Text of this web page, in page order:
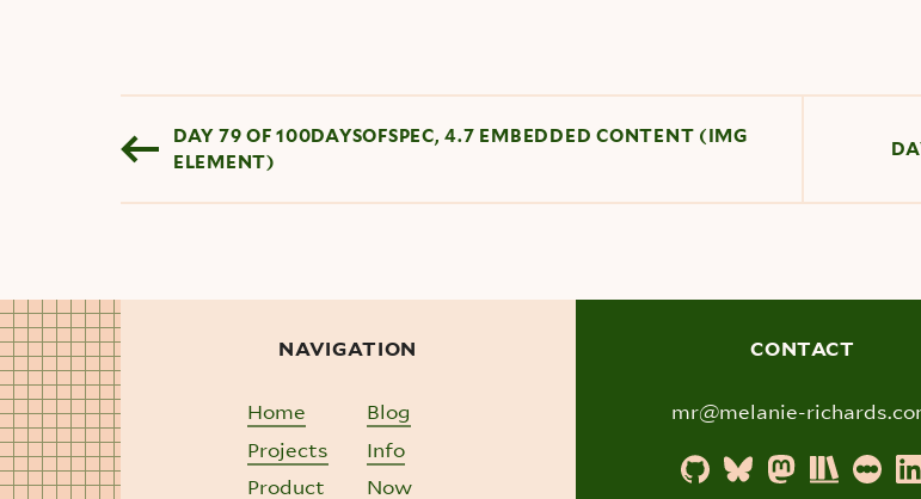
DAY 79 OF 100DAYSOFSPEC, 4.7 EMBEDDED CONTENT (IMG
ELEMENT)
NAVIGATION
Home
Projects
Product
Blog
Info
Now
CONTACT
mr@melanie-